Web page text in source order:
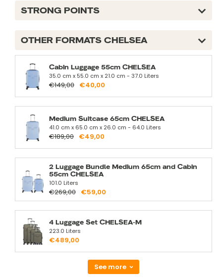
STRONG POINTS
OTHER FORMATS CHELSEA
Cabin Luggage 55cm CHELSEA
35.0 cm x 55.0 cm x 21.0 cm - 37.0 Liters
€149,00 €40,00
Medium Suitcase 65cm CHELSEA
41.0 cm x 65.0 cm x 26.0 cm - 64.0 Liters
€189,00 €49,00
2 Luggage Bundle Medium 65cm and Cabin
55cm CHELSEA
101.0 Liters
€269,00 €59,00
4 Luggage Set CHELSEA-M
223.0 Liters
€489,00
See more